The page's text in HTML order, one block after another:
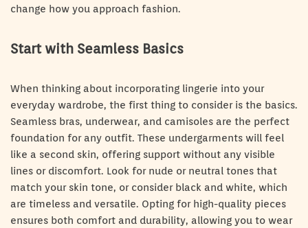
change how you approach fashion.
Start with Seamless Basics
When thinking about incorporating lingerie into your
everyday wardrobe, the first thing to consider is the basics.
Seamless bras, underwear, and camisoles are the perfect
foundation for any outfit. These undergarments will feel
like a second skin, offering support without any visible
lines or discomfort. Look for nude or neutral tones that
match your skin tone, or consider black and white, which
are timeless and versatile. Opting for high-quality pieces
ensures both comfort and durability, allowing you to wear